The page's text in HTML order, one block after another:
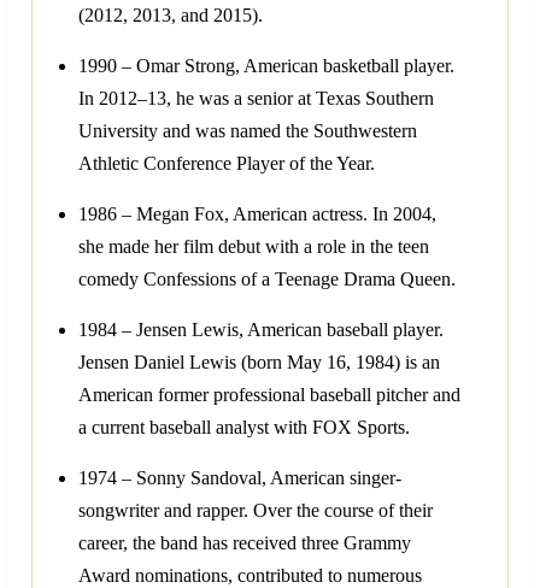
(2012, 2013, and 2015).
1990 – Omar Strong, American basketball player.
In 2012–13, he was a senior at Texas Southern
University and was named the Southwestern
Athletic Conference Player of the Year.
1986 – Megan Fox, American actress. In 2004,
she made her film debut with a role in the teen
comedy Confessions of a Teenage Drama Queen.
1984 – Jensen Lewis, American baseball player.
Jensen Daniel Lewis (born May 16, 1984) is an
American former professional baseball pitcher and
a current baseball analyst with FOX Sports.
1974 – Sonny Sandoval, American singer-
songwriter and rapper. Over the course of their
career, the band has received three Grammy
Award nominations, contributed to numerous